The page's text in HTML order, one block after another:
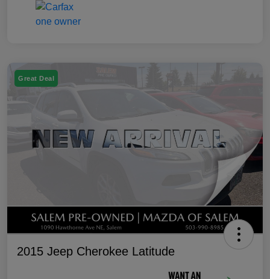
Great Deal
2015 Jeep Cherokee Latitude